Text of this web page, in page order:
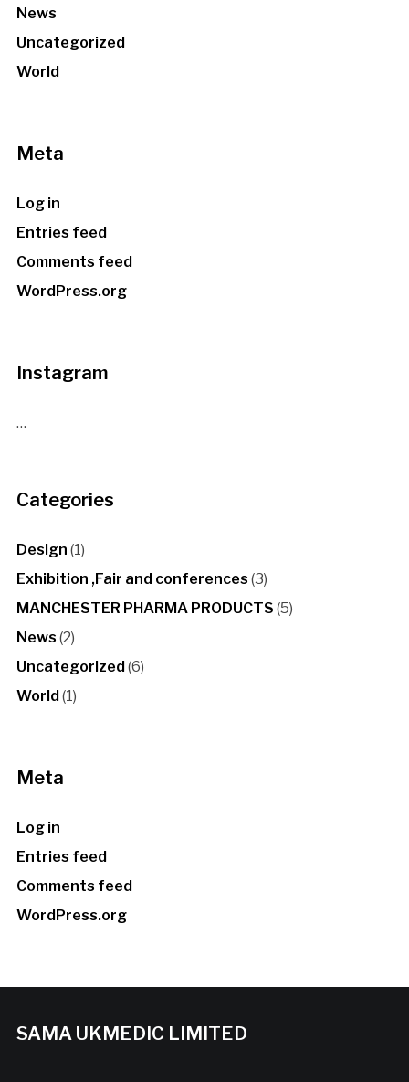
News
Uncategorized
World
Meta
Log in
Entries feed
Comments feed
WordPress.org
Instagram
…
Categories
Design (1)
Exhibition ,Fair and conferences (3)
MANCHESTER PHARMA PRODUCTS (5)
News (2)
Uncategorized(6)
World(1)
Meta
Log in
Entries feed
Comments feed
WordPress.org
SAMA UKMEDIC LIMITED